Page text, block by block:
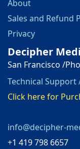
About
Sales and Refund
Privacy
Decipher
San Francisco /
Technical Support
Click here for
info@decipher-
+1 419 798 6657